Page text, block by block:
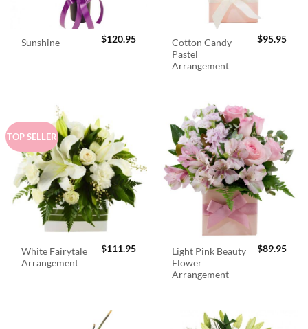
Sunshine $120.95
Cotton Candy
Pastel
Arrangement
$95.95
TOP SELLER
White Fairytale
Arrangement
$111.95
Light Pink Beauty
Flower
Arrangement
$89.95